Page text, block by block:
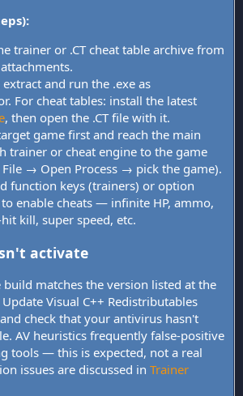
trainer or .CT cheat table archive from
and run the .exe as
For cheat tables: install the latest
, then open the .CT file with it.
game first and reach the main
trainer or cheat engine to the game
File → Open Process → pick the game).
function keys (trainers) or option
to enable cheats — infinite HP, ammo,
kill, super speed, etc.
activate
matches the version listed at the
Visual C++ Redistributables
check that your antivirus hasn't
AV heuristics frequently false-positive
tools — this is expected, not a real
issues are discussed in Trainer